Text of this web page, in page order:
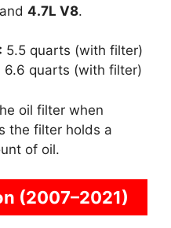
and 4.7L V8.
5.5 quarts (with filter)
6.6 quarts (with filter)
oil filter when
the filter holds a
of oil.
(2007–2021)